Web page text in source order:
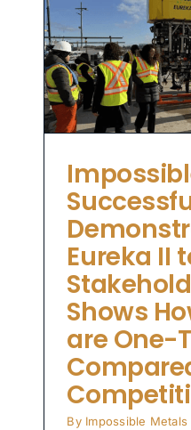
Eureka II
Shows
are One-
By Impossible Metals